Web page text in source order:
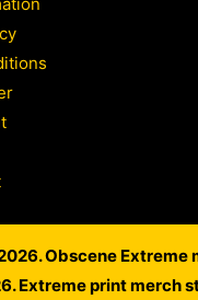
EUROPE
Obscene Extreme
Extreme print merch